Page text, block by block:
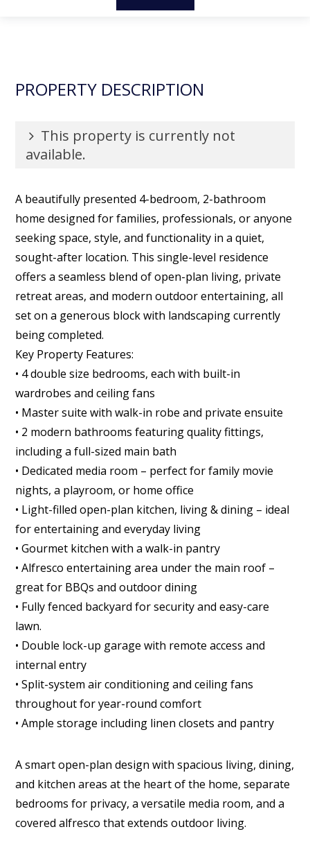
PROPERTY DESCRIPTION
This property is currently not
available.
A beautifully presented 4-bedroom, 2-bathroom
home designed for families, professionals, or anyone
seeking space, style, and functionality in a quiet,
sought-after location. This single-level residence
offers a seamless blend of open-plan living, private
retreat areas, and modern outdoor entertaining, all
set on a generous block with landscaping currently
being completed.
Key Property Features:
• 4 double size bedrooms, each with built-in
wardrobes and ceiling fans
• Master suite with walk-in robe and private ensuite
• 2 modern bathrooms featuring quality fittings,
including a full-sized main bath
• Dedicated media room – perfect for family movie
nights, a playroom, or home office
• Light-filled open-plan kitchen, living & dining – ideal
for entertaining and everyday living
• Gourmet kitchen with a walk-in pantry
• Alfresco entertaining area under the main roof –
great for BBQs and outdoor dining
• Fully fenced backyard for security and easy-care
lawn.
• Double lock-up garage with remote access and
internal entry
• Split-system air conditioning and ceiling fans
throughout for year-round comfort
• Ample storage including linen closets and pantry
A smart open-plan design with spacious living, dining,
and kitchen areas at the heart of the home, separate
bedrooms for privacy, a versatile media room, and a
covered alfresco that extends outdoor living.